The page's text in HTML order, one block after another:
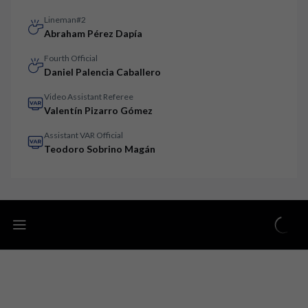
Lineman#2
Abraham Pérez Dapía
Fourth Official
Daniel Palencia Caballero
Video Assistant Referee
Valentín Pizarro Gómez
Assistant VAR Official
Teodoro Sobrino Magán